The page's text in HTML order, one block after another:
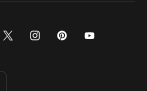
x-twitter
instagram
pinterest
youtube